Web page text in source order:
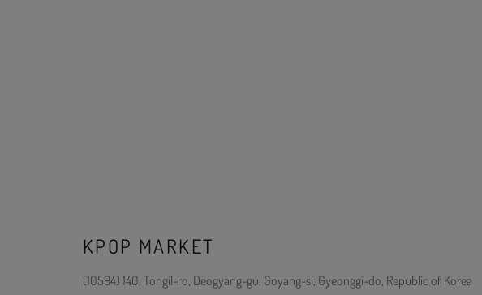
KPOP MARKET
(10594) 140, Tongil-ro, Deogyang-gu, Goyang-si, Gyeonggi-do, Republic of Korea